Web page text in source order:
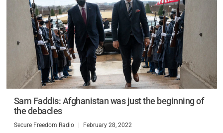
Sam Faddis: Afghanistan was just the beginning of
the debacles
Secure Freedom Radio February 28, 2022